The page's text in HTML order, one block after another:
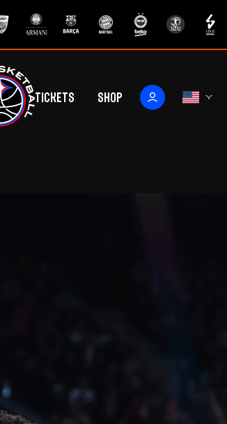
Tickets Shop